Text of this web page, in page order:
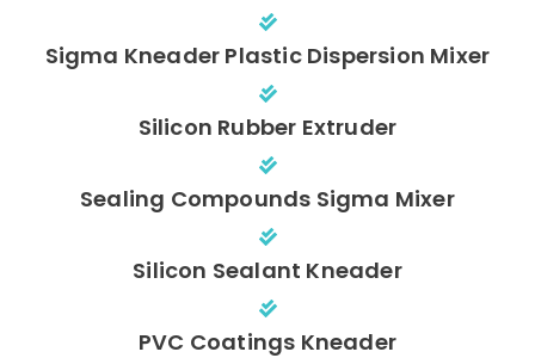
Sigma Kneader Plastic Dispersion Mixer
Silicon Rubber Extruder
Sealing Compounds Sigma Mixer
Silicon Sealant Kneader
PVC Coatings Kneader